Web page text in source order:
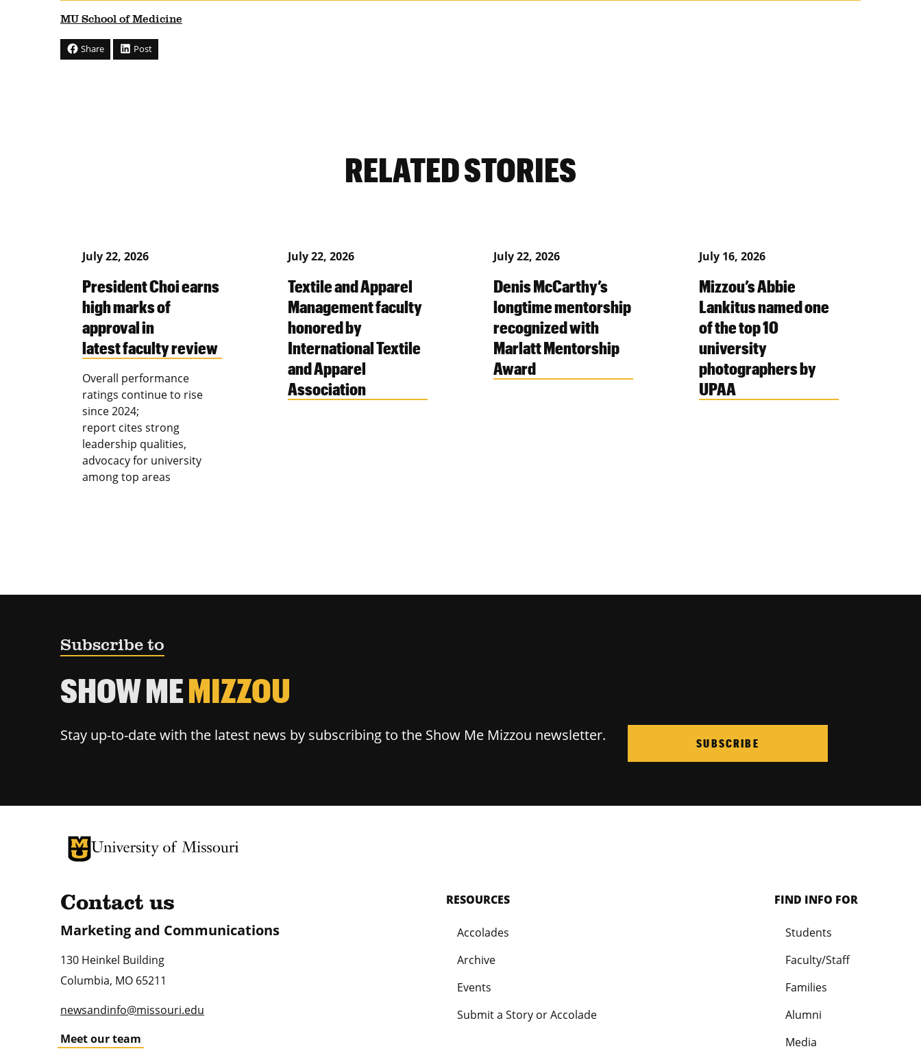
MU School of Medicine
Share Post
RELATED STORIES
July 22, 2026
President Choi earns
high marks of
approval in
latest faculty review
Overall performance
ratings continue to rise
since 2024;
report cites strong
leadership qualities,
advocacy for university
among top areas
July 22, 2026
Textile and Apparel
Management faculty
honored by
International Textile
and Apparel
Association
July 22, 2026
Denis McCarthy’s
longtime mentorship
recognized with
Marlatt Mentorship
Award
July 16, 2026
Mizzou’s Abbie
Lankitus named one
of the top 10
university
photographers by
UPAA
Subscribe to
SHOW MEMIZZOU
Stay up-to-date with the latest news by subscribing to the Show Me Mizzou newsletter. SUBSCRIBE
University of Missouri Homepage
University of Missouri Homepage
Contact us
Marketing and Communications
130 Heinkel Building
Columbia, MO 65211
newsandinfo@missouri.edu
Meet our team
RESOURCES
Accolades
Archive
Events
Submit a Story or Accolade
FIND INFO FOR
Students
Faculty/Staff
Families
Alumni
Media